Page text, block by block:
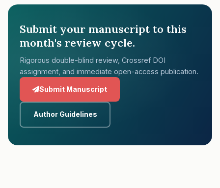
Submit your manuscript to this
month's review cycle.
Rigorous double-blind review, Crossref DOI
assignment, and immediate open-access publication.
Submit Manuscript
Author Guidelines